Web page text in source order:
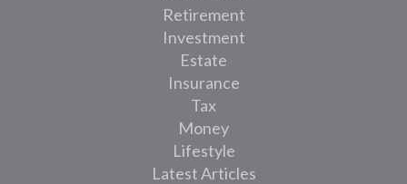
Retirement
Investment
Estate
Insurance
Tax
Money
Lifestyle
Latest Articles